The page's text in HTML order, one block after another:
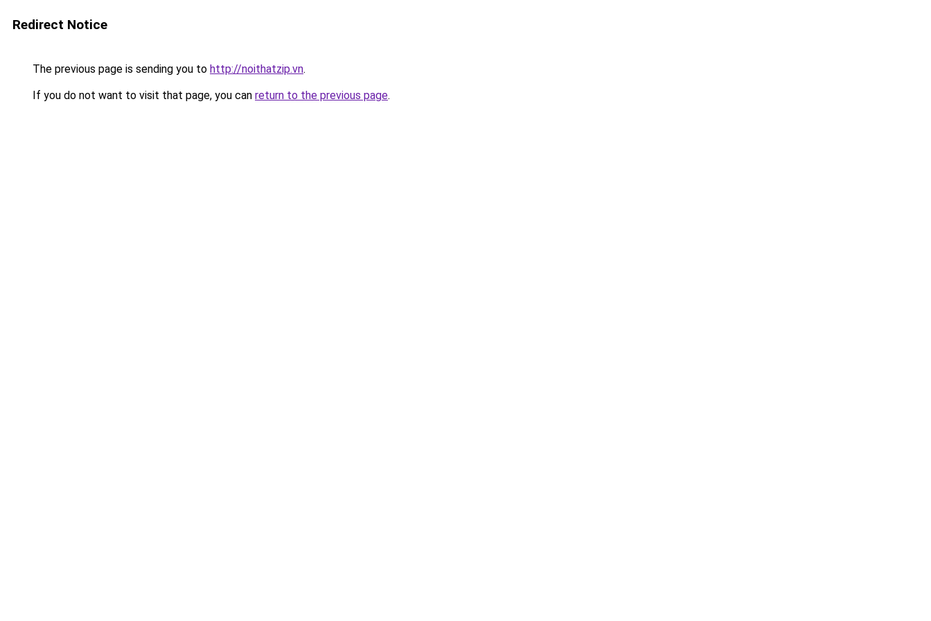
Redirect Notice
The previous page is sending you to http://noithatzip.vn.
If you do not want to visit that page, you can return to the previous page.